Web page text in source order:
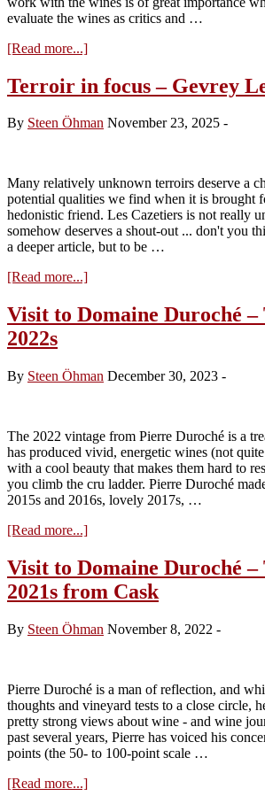
evaluate the wines as critics and …
[Read more...]about
long
Terroir in focus – Gevrey
By Steen Öhman November 23, 2025 -
Many relatively unknown terroirs deserve a
potential qualities we find when it is brought
hedonistic friend. Les Cazetiers is not really
somehow deserves a shout-out ... don't you
a deeper article, but to be …
[Read more...]about
in
focus
Les
Cazetiers
Visit to Domaine Duroché –
2022s
By Steen Öhman December 30, 2023 -
The 2022 vintage from Pierre Duroché is a
has produced vivid, energetic wines (not
with a cool beauty that makes them hard to
you climb the cru ladder. Pierre Duroché
2015s and 2016s, lovely 2017s, …
[Read more...]about
to
Domaine
Duroché
Tasting
the
Visit to Domaine Duroché –
2021s from Cask
By Steen Öhman November 8, 2022 -
Pierre Duroché is a man of reflection, and
thoughts and vineyard tests to a close circle,
pretty strong views about wine - and wine
past several years, Pierre has voiced his
points (the 50- to 100-point scale …
[Read more...]about